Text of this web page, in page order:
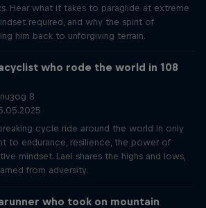
Hear what it takes to paraglide at extreme
required, and why the spirit of
him back to unforgiving terrain.
who rode the world in 108
8
cycle ride around the world in only
to endurance, resilience, the power of
mindset. Lael shares the highs and lows,
from adversity.
who took on mountain